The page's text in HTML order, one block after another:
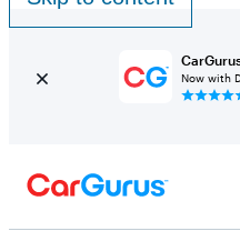
Now with